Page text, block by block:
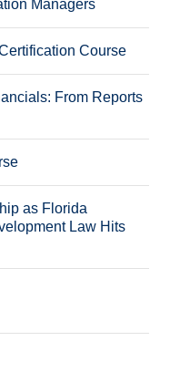
Managers
Course
From Reports
as Florida
Law Hits